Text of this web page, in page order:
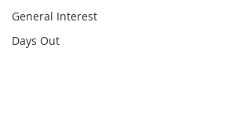
General Interest
Days Out